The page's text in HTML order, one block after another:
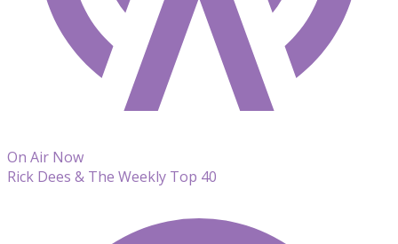
On Air Now
Rick Dees & The Weekly Top 40